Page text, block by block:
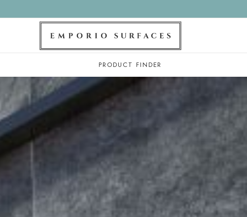
PRODUCT FINDER